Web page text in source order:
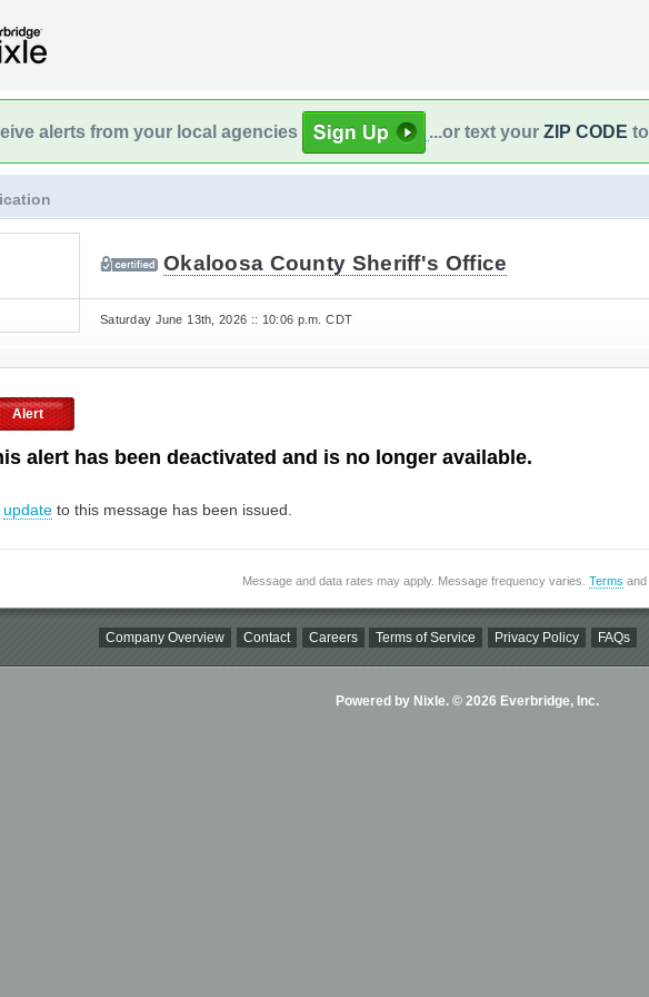
alerts from your local agencies ...or text your ZIP CODE to
Okaloosa County Sheriff's Office
Saturday June 13th, 2026 :: 10:06 p.m. CDT
Alert
alert has been deactivated and is no longer available.
update to this message has been issued.
Message and data rates may apply. Message frequency varies. Terms and
Company Overview Contact Careers Terms of Service Privacy Policy FAQs
Powered by Nixle. © 2026 Everbridge, Inc.